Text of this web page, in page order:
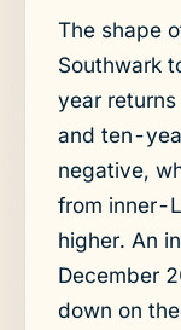
The shape
Southwark
year
and ten-
negative,
from inner-
higher. An
December
down on